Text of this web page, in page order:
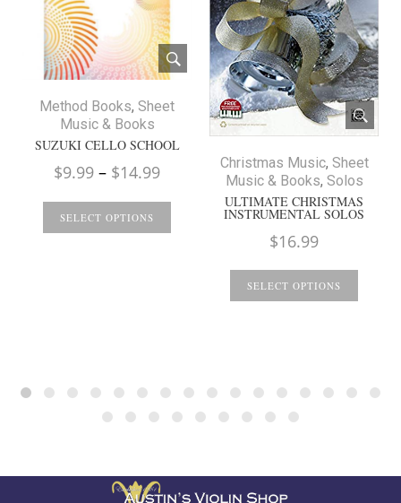
Method Books, Sheet
Music & Books
SUZUKI CELLO SCHOOL
$9.99 – $14.99Price
through
SELECT OPTIONS
Christmas Music, Sheet
Music & Books, Solos
ULTIMATE CHRISTMAS
INSTRUMENTAL SOLOS
$16.99
SELECT OPTIONS